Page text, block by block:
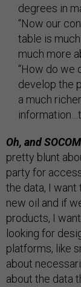
degrees in
“Now our
table is
much more
“How do we
develop the
a much
Oh, and
pretty blunt
party for
the data, I want
new oil and if
products, I
looking for
platforms, like
about
about the data